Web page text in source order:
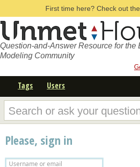
First time here? Check out the
Question-and-Answer Resource for the
Modeling Community
Tags Users
Please, sign in